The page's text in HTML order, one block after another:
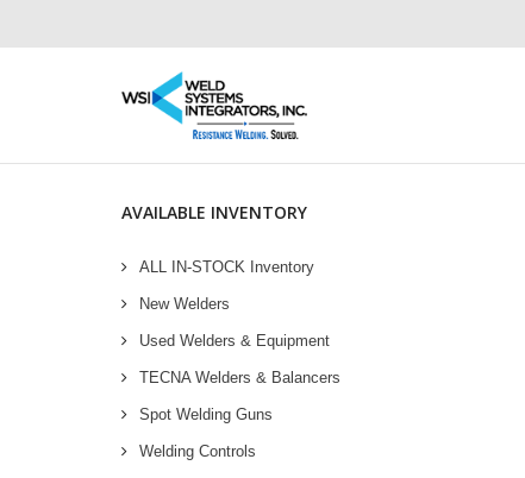
AVAILABLE INVENTORY
ALL IN-STOCK Inventory
New Welders
Used Welders & Equipment
TECNA Welders & Balancers
Spot Welding Guns
Welding Controls